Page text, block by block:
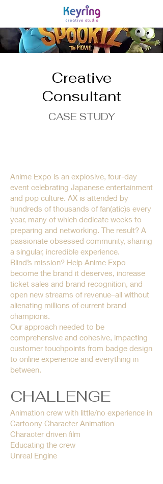
Creative
Consultant
CASE STUDY
Anime Expo is an explosive, four-day
event celebrating Japanese entertainment
and pop culture. AX is attended by
hundreds of thousands of fan(atic)s every
year, many of which dedicate weeks to
preparing and networking. The result? A
passionate obsessed community, sharing
a singular, incredible experience.
Blind’s mission? Help Anime Expo
become the brand it deserves, increase
ticket sales and brand recognition, and
open new streams of revenue–all without
alienating millions of current brand
champions.
Our approach needed to be
comprehensive and cohesive, impacting
customer touchpoints from badge design
to online experience and everything in
between.
CHALLENGE
Animation crew with little/no experience in
Cartoony Character Animation
Character driven film
Educating the crew
Unreal Engine